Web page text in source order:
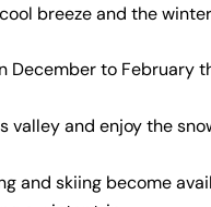
breeze and the
December to
valley and enjoy the
and skiing become